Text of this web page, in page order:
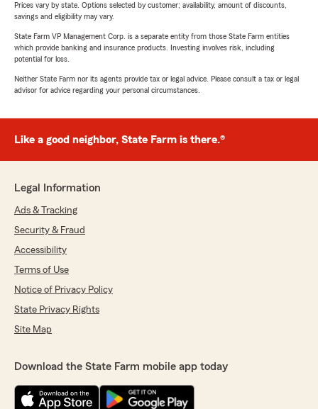
Prices vary by state. Options selected by customer; availability, amount of discounts,
savings and eligibility may vary.
State Farm VP Management Corp. is a separate entity from those State Farm entities
which provide banking and insurance products. Investing involves risk, including
potential for loss.
Neither State Farm nor its agents provide tax or legal advice. Please consult a tax or legal
advisor for advice regarding your personal circumstances.
Like a good neighbor, State Farm is there.®
Legal Information
Ads & Tracking
Security & Fraud
Accessibility
Terms of Use
Notice of Privacy Policy
State Privacy Rights
Site Map
Download the State Farm mobile app today